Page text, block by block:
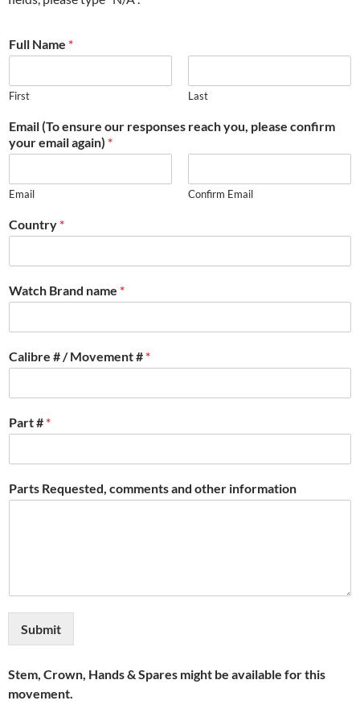
Full Name *
First Last
Email (To ensure our responses reach you, please confirm
your email again) *
Email Confirm Email
Country *
Watch Brand name *
Calibre # / Movement # *
Part # *
Parts Requested, comments and other information
Submit
Stem, Crown, Hands & Spares might be available for this
movement.